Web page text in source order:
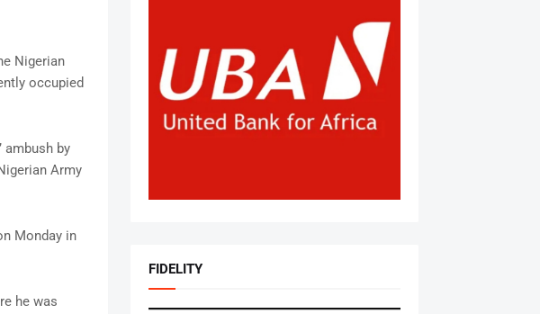
Nigerian
occupied
ambush by
Army
Monday in
he was
FIDELITY